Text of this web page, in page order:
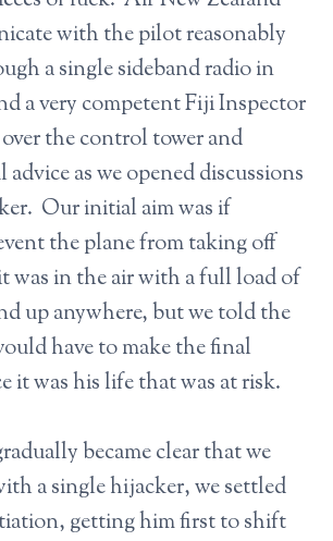
with the pilot reasonably
a single sideband radio in
a very competent Fiji Inspector
the control tower and
as we opened discussions
Our initial aim was if
the plane from taking off
was in the air with a full load of
up anywhere, but we told the
have to make the final
it was his life that was at risk.
became clear that we
a single hijacker, we settled
getting him first to shift